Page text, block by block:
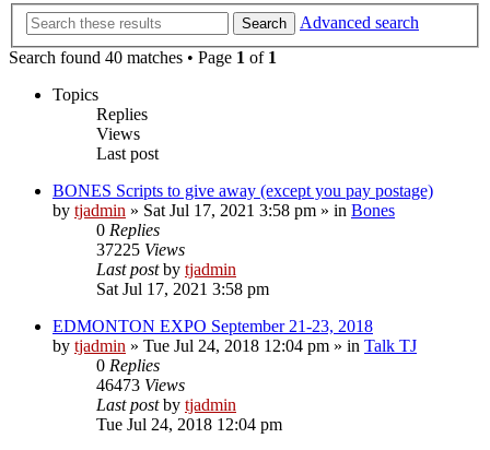
Search
Advanced search
Search found 40 matches • Page 1 of 1
Topics
Replies
Views
Last post
BONES Scripts to give away (except you pay postage)
by tjadmin » Sat Jul 17, 2021 3:58 pm » in Bones
0 Replies
37225 Views
Last postby tjadmin
Sat Jul 17, 2021 3:58 pm
EDMONTON EXPO September 21-23, 2018
by tjadmin » Tue Jul 24, 2018 12:04 pm » in Talk TJ
0 Replies
46473 Views
Last postby tjadmin
Tue Jul 24, 2018 12:04 pm